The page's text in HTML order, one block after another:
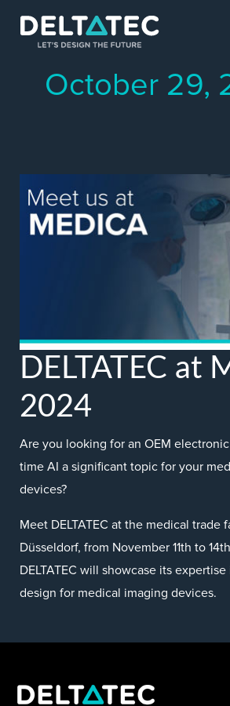
October 29,
DELTATEC at
2024
Are you looking for an OEM
time AI a significant topic for your
devices?
Meet DELTATEC at the medical trade
Düsseldorf, from November 11th to
DELTATEC will showcase its
design for medical imaging devices.